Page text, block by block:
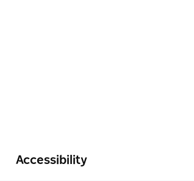
Accessibility